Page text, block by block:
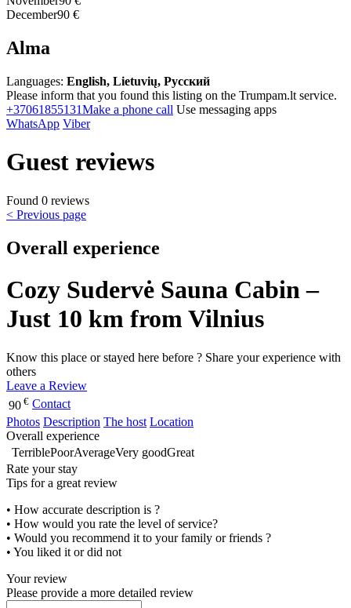
December90 €
Alma
Languages: English, Lietuvių, Русский
Please inform that you found this listing on the Trumpam.lt service.
+37061855131Make a phone call Use messaging apps
WhatsApp Viber
Guest reviews
Found 0 reviews
< Previous page
Overall experience
Cozy Sudervė Sauna Cabin –
Just 10 km from Vilnius
Know this place or stayed here before ? Share your experience with
others
Leave a Review
90 € Contact
Photos Description The host Location
Overall experience
TerriblePoorAverageVery goodGreat
Rate your stay
Tips for a great review
• How accurate description is ?
• How would you rate the level of service?
• Would you recommend it to your family or friends ?
• You liked it or did not
Your review
Please provide a more detailed review